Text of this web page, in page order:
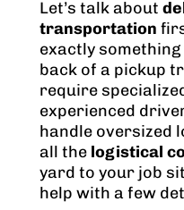
Let’s talk about
transportation
exactly
back of a pickup
require
experienced
handle oversized
all the logistical
yard to your job
help with a few